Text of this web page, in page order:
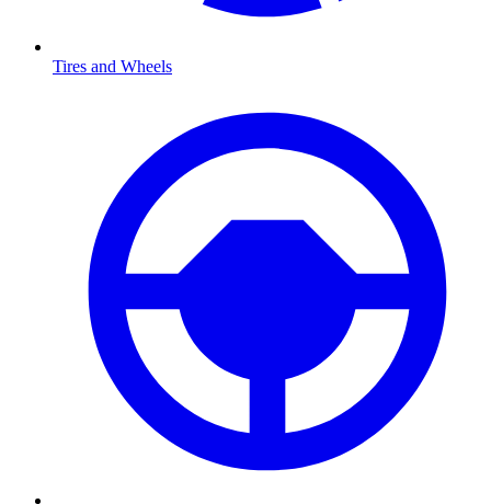
Tires and Wheels